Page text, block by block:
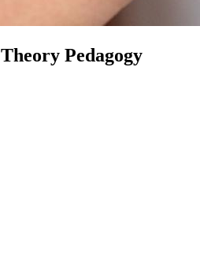
Pedagogy